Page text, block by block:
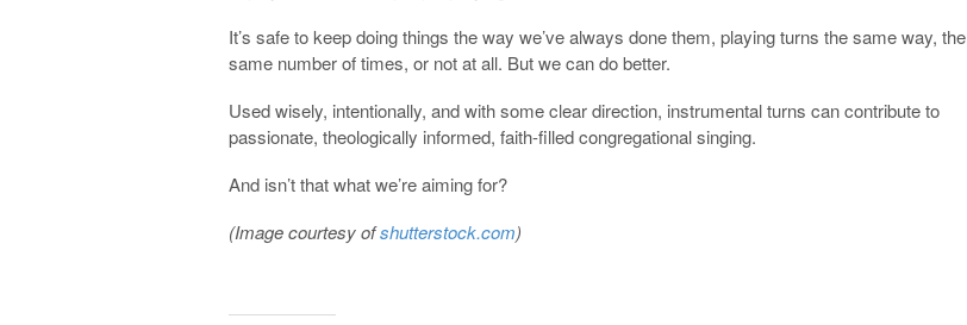
It’s safe to keep doing things the way we’ve always done them, playing turns the same way, the
same number of times, or not at all. But we can do better.
Used wisely, intentionally, and with some clear direction, instrumental turns can contribute to
passionate, theologically informed, faith-filled congregational singing.
And isn’t that what we’re aiming for?
(Image courtesy ofshutterstock.com)